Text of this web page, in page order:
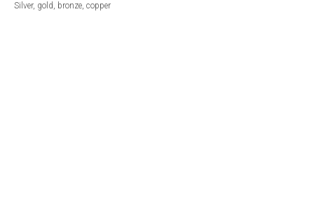
Silver, gold, bronze, copper